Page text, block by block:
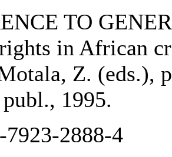
TO
in African
Z. (eds.),
1995.
2888-4